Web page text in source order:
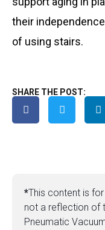
their
of using stairs.
SHARE THE POST:
*This content is
not a reflection of
Pneumatic